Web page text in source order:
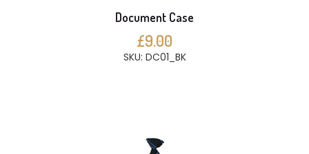
Document Case
£9.00
SKU: DC01_BK